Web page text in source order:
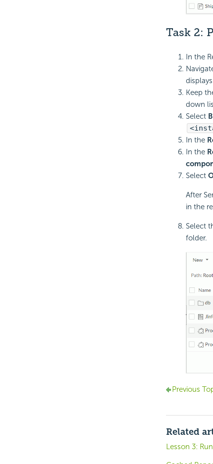
Task 2:
In the
Keep
down
Select
In the
In the
Select
After
in the
Select
folder.
Previous
Related
Lesson 3: